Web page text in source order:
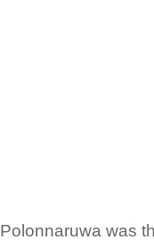
Polonnaruwa was